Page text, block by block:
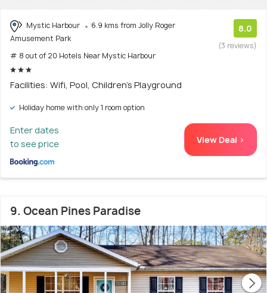
Mystic Harbour
6.9 kms from Jolly Roger
Amusement Park
# 8 out of 20 Hotels Near Mystic Harbour
8.0
(3 reviews)
Facilities: Wifi, Pool, Children's Playground
Holiday home with only 1 room option
Enter dates
to see price
View Deal >
9. Ocean Pines Paradise